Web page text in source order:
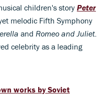
children's storyPeter
melodic Fifth Symphony
and Romeo and Juliet.
celebrity as a leading
works by Soviet